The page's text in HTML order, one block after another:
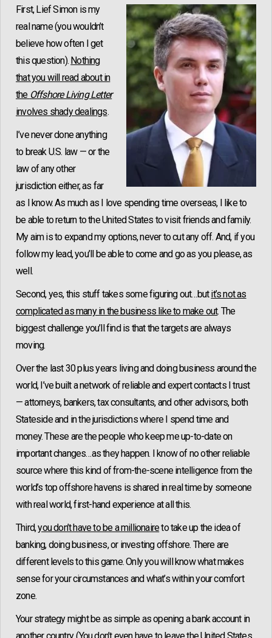
First, Lief Simon is my
real name (you wouldn’t
believe how often I get
this question). Nothing
that you will read about in
the Offshore Living Letter
involves shady dealings.
I’ve never done anything
to break U.S. law — or the
law of any other
jurisdiction either, as far
as I know. As much as I love spending time overseas, I like to
be able to return to the United States to visit friends and family.
My aim is to expand my options, never to cut any off. And, if you
follow my lead, you’ll be able to come and go as you please, as
well.
Second, yes, this stuff takes some figuring out…butit’s not as
complicated as many in the business like to make out. The
biggest challenge you’ll find is that the targets are always
moving.
Over the last 30 plus years living and doing business around the
world, I’ve built a network of reliable and expert contacts I trust
— attorneys, bankers, tax consultants, and other advisors, both
Stateside and in the jurisdictions where I spend time and
money. These are the people who keep me up-to-date on
important changes…as they happen. I know of no other reliable
source where this kind of from-the-scene intelligence from the
world’s top offshore havens is shared in real time by someone
with real world, first-hand experience at all this.
Third,you don’t have to be a millionaireto take up the idea of
banking, doing business, or investing offshore. There are
different levels to this game. Only you will know what makes
sense for your circumstances and what’s within your comfort
zone.
Your strategy might be as simple as opening a bank account in